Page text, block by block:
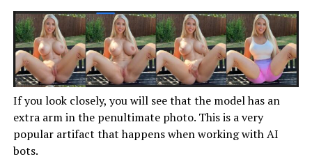
If you look closely, you will see that the model has an
extra arm in the penultimate photo. This is a very
popular artifact that happens when working with AI
bots.